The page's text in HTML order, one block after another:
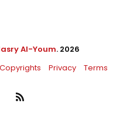
Al-Youm. 2026
Copyrights Privacy Terms
RSS